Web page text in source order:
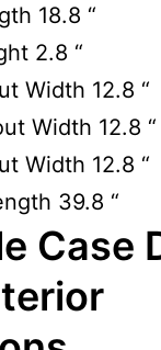
18.8 “
2.8 “
Width 12.8 “
Width 12.8 “
Width 12.8 “
39.8 “
Case